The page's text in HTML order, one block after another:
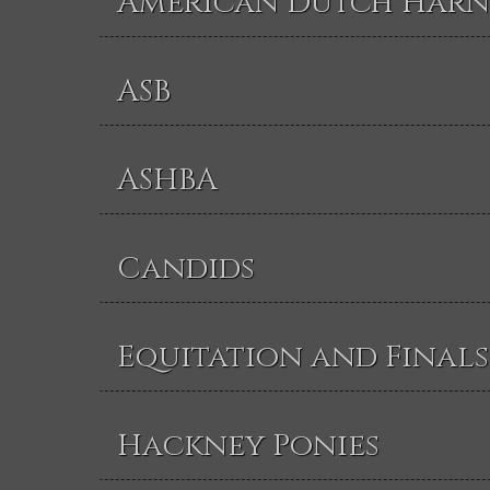
ASB
ASHBA
Candids
Equitation and Finals
Hackney Ponies